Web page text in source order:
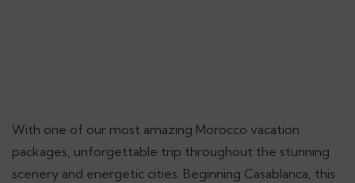
With one of our most amazing Morocco vacation
packages, unforgettable trip throughout the stunning
scenery and energetic cities. Beginning Casablanca, this